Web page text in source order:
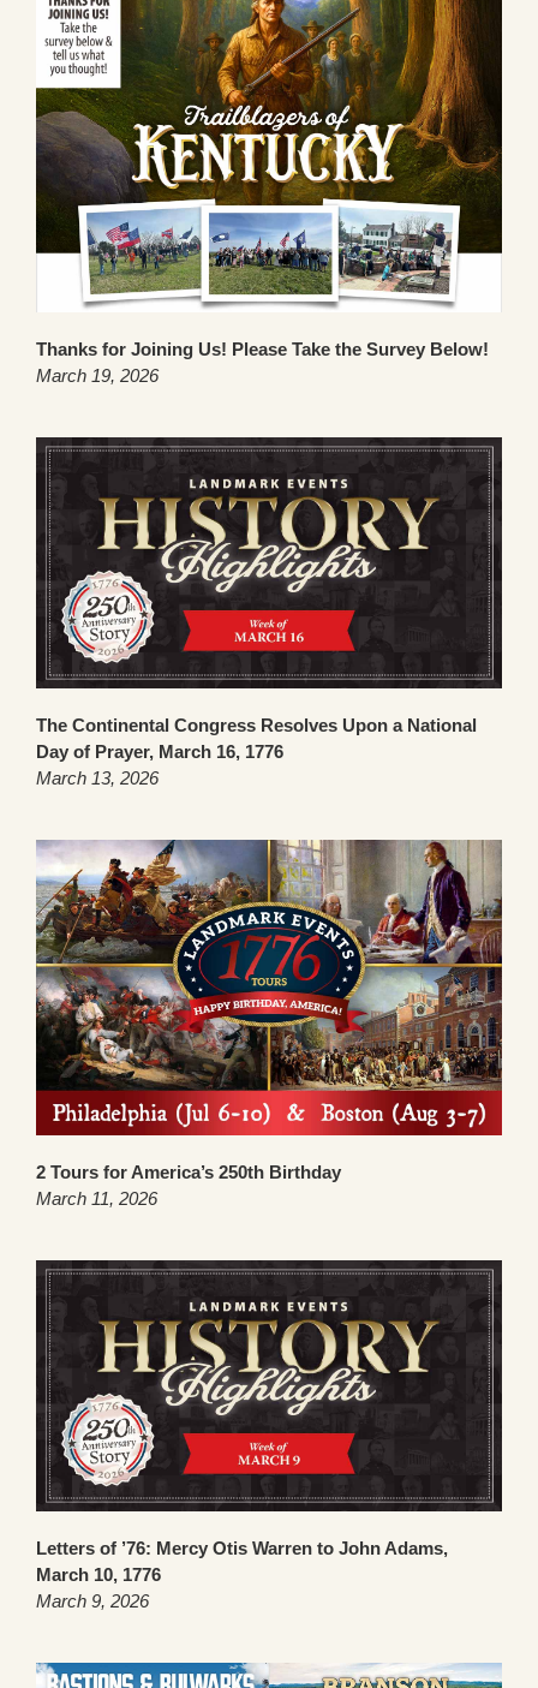
Thanks for Joining Us! Please Take the Survey Below!
March 19, 2026
The Continental Congress Resolves Upon a National
Day of Prayer, March 16, 1776
March 13, 2026
2 Tours for America’s 250th Birthday
March 11, 2026
Letters of ’76: Mercy Otis Warren to John Adams,
March 10, 1776
March 9, 2026